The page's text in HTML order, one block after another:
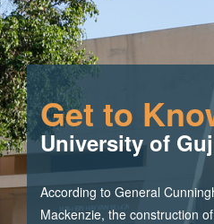
Get to
University of
According to General
Mackenzie, the construction